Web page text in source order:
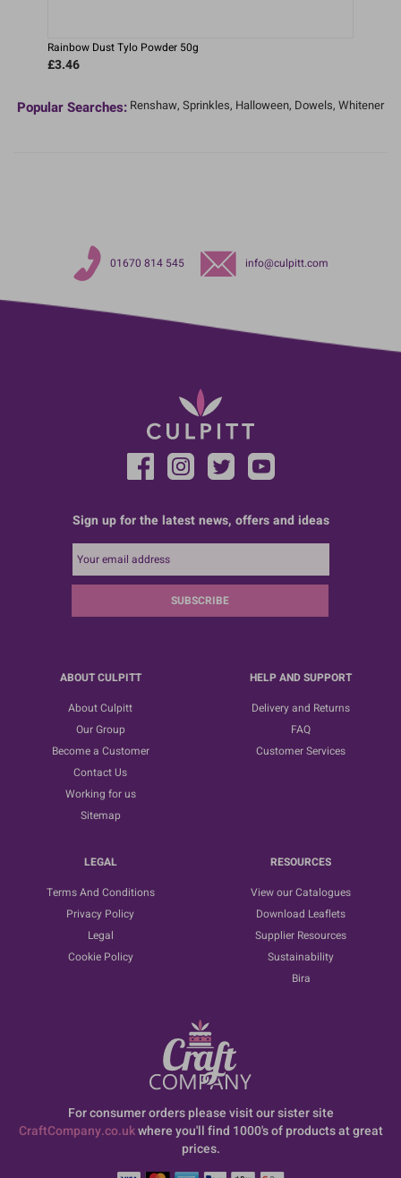
Rainbow Dust Tylo Powder 50g
£3.46
Popular Searches: Renshaw, Sprinkles, Halloween, Dowels, Whitener
01670 814 545 info@culpitt.com
Sign up for the latest news, offers and ideas
SUBSCRIBE
ABOUT CULPITT
About Culpitt
Our Group
Become a Customer
Contact Us
Working for us
Sitemap
HELP AND SUPPORT
Delivery and Returns
FAQ
Customer Services
LEGAL
Terms And Conditions
Privacy Policy
Legal
Cookie Policy
RESOURCES
View our Catalogues
Download Leaflets
Supplier Resources
Sustainability
Bira
For consumer orders please visit our sister site
CraftCompany.co.ukwhere you'll find 1000's of products at great
prices.